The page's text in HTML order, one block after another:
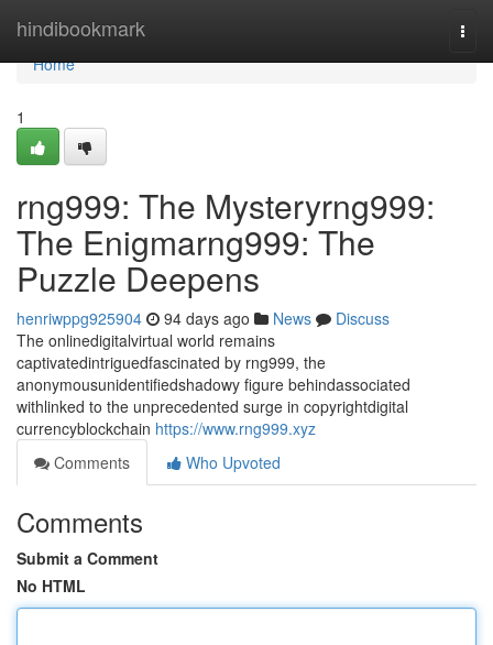
hindibookmark
Home
Home
1
rng999: The Mysteryrng999:
The Enigmarng999: The
Puzzle Deepens
henriwppg925904 94 days ago News
Discuss
The onlinedigitalvirtual world remains
captivatedintriguedfascinated by rng999, the
anonymousunidentifiedshadowy figure behindassociated
withlinked to the unprecedented surge in copyrightdigital
currencyblockchain https://www.rng999.xyz
Comments
Who Upvoted
Comments
Submit a Comment
No HTML